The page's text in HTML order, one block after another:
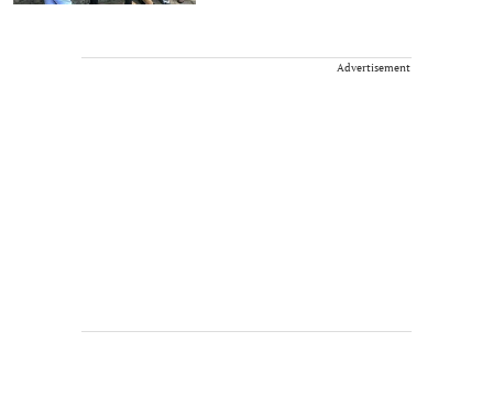
Advertisement